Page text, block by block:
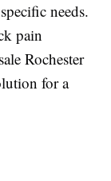
needs.
pain
Rochester
for a